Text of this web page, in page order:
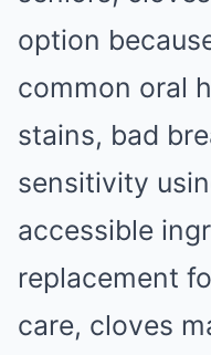
option
common oral
stains, bad
sensitivity
accessible
replacement
care, cloves